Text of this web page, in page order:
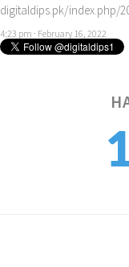
digitaldips.pk/index.php/
4:23 pm · February 16, 2022